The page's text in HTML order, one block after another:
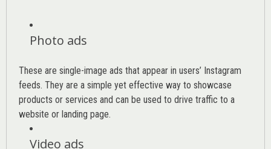
Photo ads
These are single-image ads that appear in users’ Instagram
feeds. They are a simple yet effective way to showcase
products or services and can be used to drive traffic to a
website or landing page.
Video ads